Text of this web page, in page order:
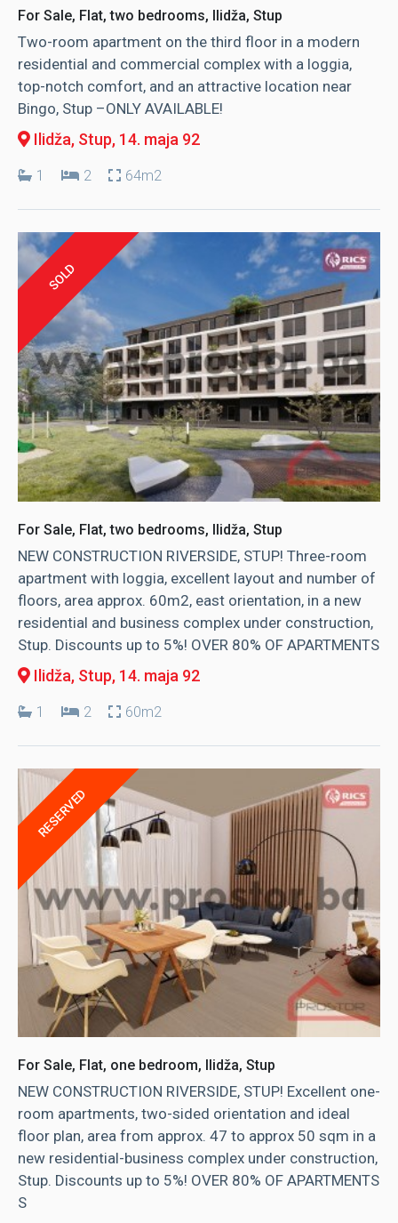
For Sale, Flat, two bedrooms, Ilidža, Stup
Two-room apartment on the third floor in a modern
residential and commercial complex with a loggia,
top-notch comfort, and an attractive location near
Bingo, Stup –ONLY AVAILABLE!
Ilidža, Stup, 14. maja 92
1 2 64m2
SOLD
For Sale, Flat, two bedrooms, Ilidža, Stup
NEW CONSTRUCTION RIVERSIDE, STUP! Three-room
apartment with loggia, excellent layout and number of
floors, area approx. 60m2, east orientation, in a new
residential and business complex under construction,
Stup. Discounts up to 5%! OVER 80% OF APARTMENTS
Ilidža, Stup, 14. maja 92
1 2 60m2
RESERVED
For Sale, Flat, one bedroom, Ilidža, Stup
NEW CONSTRUCTION RIVERSIDE, STUP! Excellent one-
room apartments, two-sided orientation and ideal
floor plan, area from approx. 47 to approx 50 sqm in a
new residential-business complex under construction,
Stup. Discounts up to 5%! OVER 80% OF APARTMENTS
S